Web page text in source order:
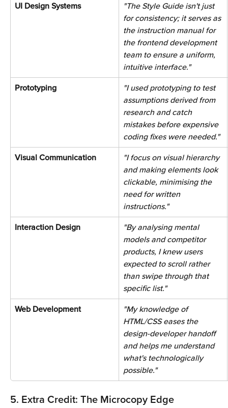
UI Design Systems
"The Style Guide isn't just
for consistency; it serves as
the instruction manual for
the frontend development
team to ensure a uniform,
intuitive interface."
Prototyping
"I used prototyping to test
assumptions derived from
research and catch
mistakes before expensive
coding fixes were needed."
Visual Communication
"I focus on visual hierarchy
and making elements look
clickable, minimising the
need for written
instructions."
Interaction Design
"By analysing mental
models and competitor
products, I knew users
expected to scroll rather
than swipe through that
specific list."
Web Development
"My knowledge of
HTML/CSS eases the
design-developer handoff
and helps me understand
what's technologically
possible."
5. Extra Credit: The Microcopy Edge